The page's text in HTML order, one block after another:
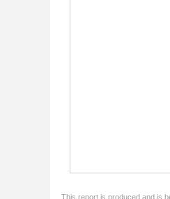
This report is produced and is